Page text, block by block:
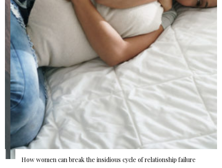
How women can break the insidious cycle of relationship failure